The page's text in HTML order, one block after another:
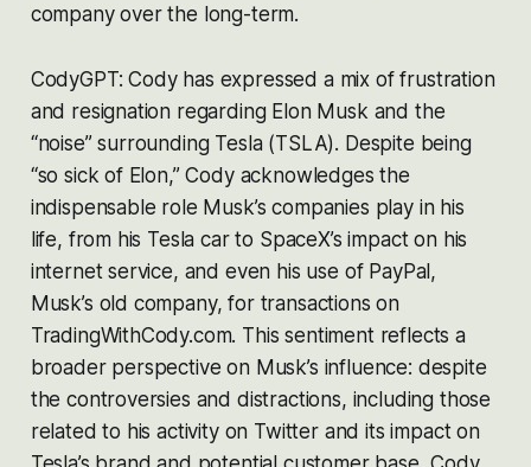
company over the long-term.
CodyGPT: Cody has expressed a mix of frustration
and resignation regarding Elon Musk and the
“noise” surrounding Tesla (TSLA). Despite being
“so sick of Elon,” Cody acknowledges the
indispensable role Musk’s companies play in his
life, from his Tesla car to SpaceX’s impact on his
internet service, and even his use of PayPal,
Musk’s old company, for transactions on
TradingWithCody.com. This sentiment reflects a
broader perspective on Musk’s influence: despite
the controversies and distractions, including those
related to his activity on Twitter and its impact on